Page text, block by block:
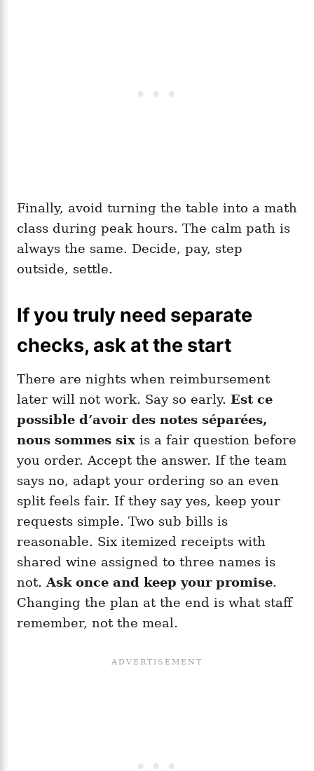
Finally, avoid turning the table into a math
class during peak hours. The calm path is
always the same. Decide, pay, step
outside, settle.
If you truly need separate
checks, ask at the start
There are nights when reimbursement
later will not work. Say so early. Est ce
possible d’avoir des notes séparées,
nous sommes six is a fair question before
you order. Accept the answer. If the team
says no, adapt your ordering so an even
split feels fair. If they say yes, keep your
requests simple. Two sub bills is
reasonable. Six itemized receipts with
shared wine assigned to three names is
not. Ask once and keep your promise.
Changing the plan at the end is what staff
remember, not the meal.